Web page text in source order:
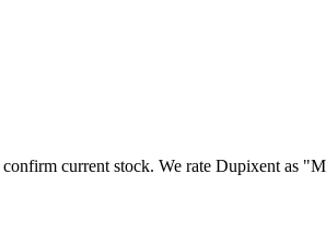
current stock. We rate Dupixent as